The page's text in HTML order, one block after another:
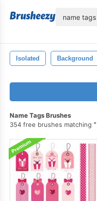
Isolated Background
Name Tags Brushes
354 free brushes matching